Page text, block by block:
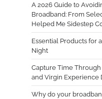
A 2026 Guide to
Broadband: From
Helped Me Sidestep
Essential Products for
Night
Capture Time
and Virgin Experience
Why do your